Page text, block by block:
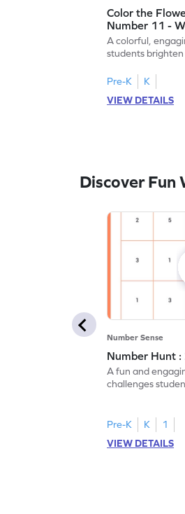
Color the
Number 11 -
A colorful,
students
Pre-K
K
VIEW DETAILS
Discover Fun
Number Sense
Number Hunt
A fun and
challenges
Pre-K K
1
VIEW DETAILS